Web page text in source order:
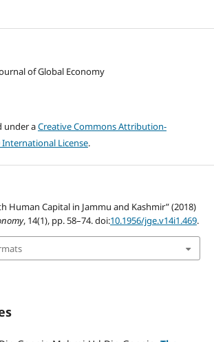
of Global Economy
under aCreative Commons Attribution-
License.
Human Capital in Jammu and Kashmir” (2018)
, 14(1), pp. 58–74. doi:10.1956/jge.v14i1.469.